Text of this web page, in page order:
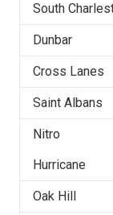
South
Dunbar
Cross Lanes
Saint Albans
Nitro
Hurricane
Oak Hill